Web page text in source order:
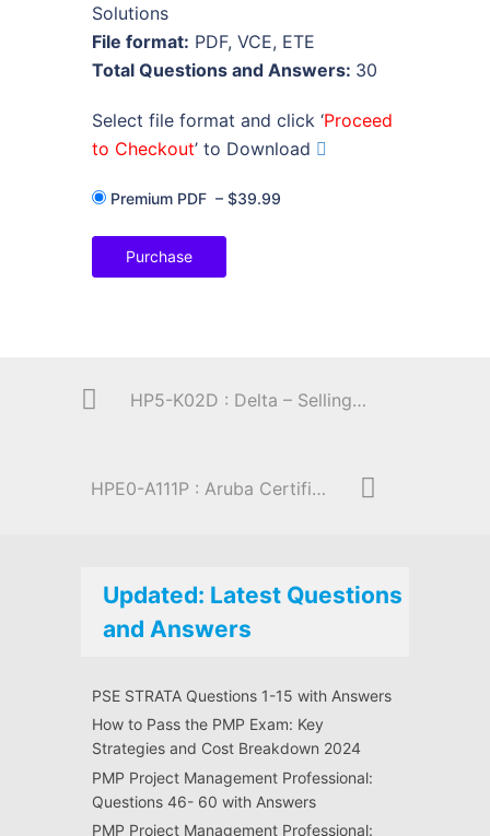
Solutions
File format: PDF, VCE, ETE
Total Questions and Answers: 30
Select file format and click ‘Proceed
to Checkout’ to Download
Premium PDF – $39.99
Purchase
HP5-K02D : Delta – Selling HP Enterprise Storage Solutions
HPE0-A111P : Aruba Certified ClearPass Expert 6.5 Practical Exam
Updated: Latest Questions
and Answers
PSE STRATA Questions 1-15 with Answers
How to Pass the PMP Exam: Key
Strategies and Cost Breakdown 2024
PMP Project Management Professional:
Questions 46- 60 with Answers
PMP Project Management Professional: